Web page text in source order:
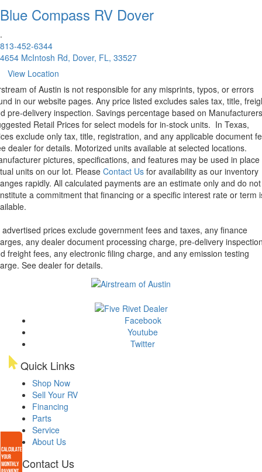
Blue Compass RV Dover
.
813-452-6344
4654 McIntosh Rd, Dover, FL, 33527
View Location
of Austin is not responsible for any misprints, typos, or errors
in our website pages. Any price listed excludes sales tax, title,
pre-delivery inspection. Savings percentage based on Manufacturers
Retail Prices for select models for in-stock units. In Texas,
exclude only tax, title, registration, and any applicable document
dealer for details. Motorized units available at selected locations.
pictures, specifications, and features may be used in place
units on our lot. Please Contact Us for availability as our inventory
rapidly. All calculated payments are an estimate only and do not
a commitment that financing or a specific interest rate or term
advertised prices exclude government fees and taxes, any finance
any dealer document processing charge, pre-delivery
freight fees, any electronic filing charge, and any emission testing
See dealer for details.
Facebook
Youtube
Twitter
Quick Links
Shop Now
Sell Your RV
Financing
Parts
Service
About Us
Contact Us